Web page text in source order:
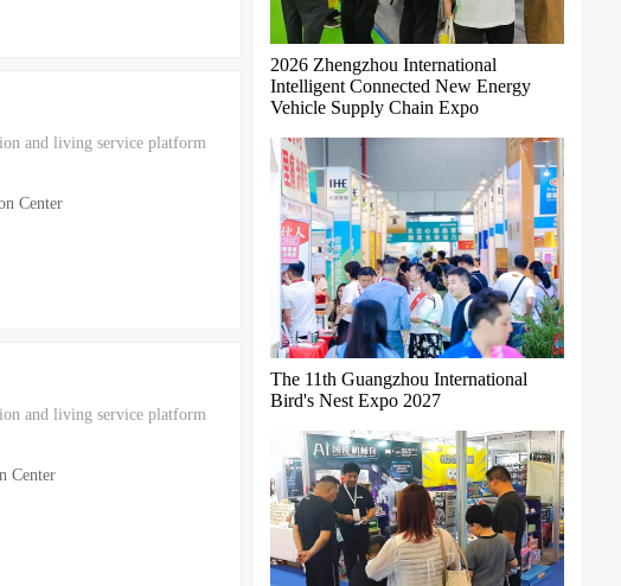
and living service platform
Center
and living service platform
Center
2026 Zhengzhou International
Intelligent Connected New Energy
Vehicle Supply Chain Expo
The 11th Guangzhou International
Bird's Nest Expo 2027